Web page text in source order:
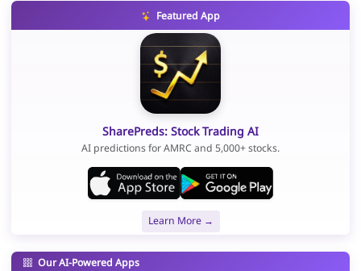
Featured App
SharePreds: Stock Trading AI
AI predictions for AMRC and 5,000+ stocks.
Learn More →
Our AI-Powered Apps